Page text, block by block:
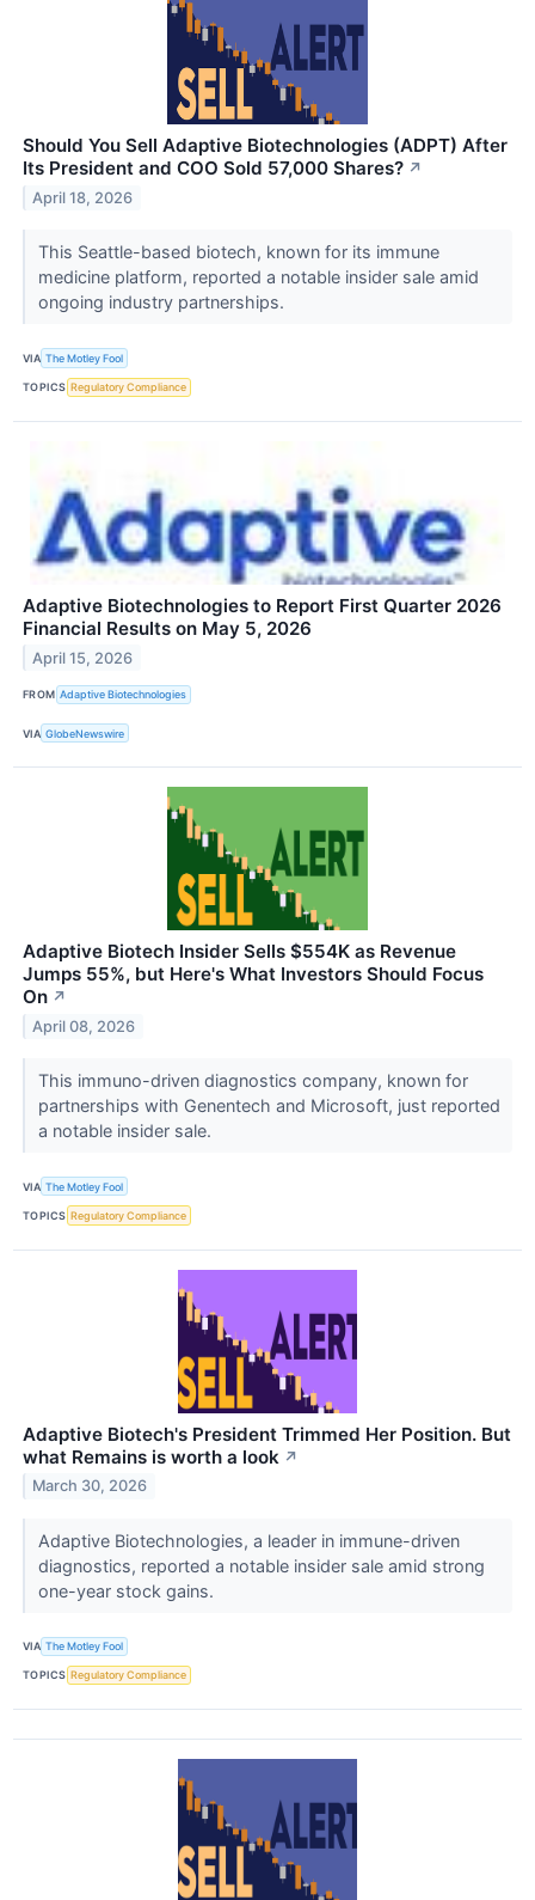
Should You Sell Adaptive Biotechnologies (ADPT) After
Its President and COO Sold 57,000 Shares? ↗
April 18, 2026
This Seattle-based biotech, known for its immune
medicine platform, reported a notable insider sale amid
ongoing industry partnerships.
VIA The Motley Fool
TOPICS Regulatory Compliance
Adaptive Biotechnologies to Report First Quarter 2026
Financial Results on May 5, 2026
April 15, 2026
FROM Adaptive Biotechnologies
VIA GlobeNewswire
Adaptive Biotech Insider Sells $554K as Revenue
Jumps 55%, but Here's What Investors Should Focus
On ↗
April 08, 2026
This immuno-driven diagnostics company, known for
partnerships with Genentech and Microsoft, just reported
a notable insider sale.
VIA The Motley Fool
TOPICS Regulatory Compliance
Adaptive Biotech's President Trimmed Her Position. But
what Remains is worth a look ↗
March 30, 2026
Adaptive Biotechnologies, a leader in immune-driven
diagnostics, reported a notable insider sale amid strong
one-year stock gains.
VIA The Motley Fool
TOPICS Regulatory Compliance